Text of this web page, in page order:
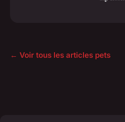
← Voir tous les articles pets